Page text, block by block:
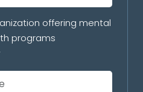
offering mental
programs